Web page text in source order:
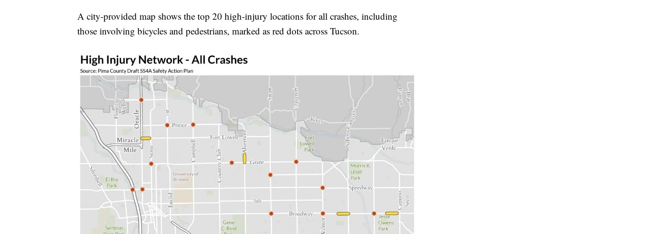
A city-provided map shows the top 20 high-injury locations for all crashes, including
those involving bicycles and pedestrians, marked as red dots across Tucson.